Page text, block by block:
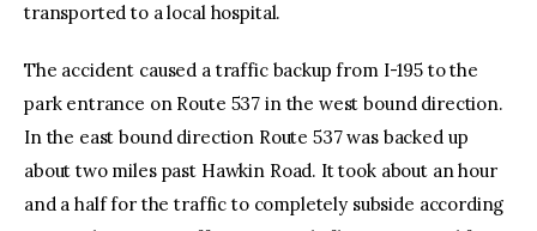
transported to a local hospital.
The accident caused a traffic backup from I-195 to the
park entrance on Route 537 in the west bound direction.
In the east bound direction Route 537 was backed up
about two miles past Hawkin Road. It took about an hour
and a half for the traffic to completely subside according